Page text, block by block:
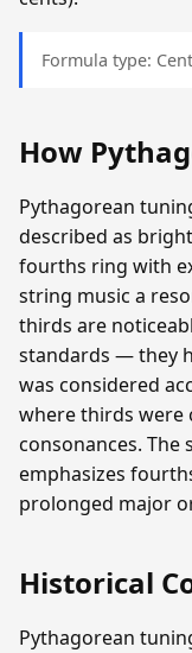
Formula type:
How
Pythagorean
described as
fourths ring with
string music a
thirds are
standards — they
was considered
where thirds were
consonances. The
emphasizes
prolonged major
Historical
Pythagorean